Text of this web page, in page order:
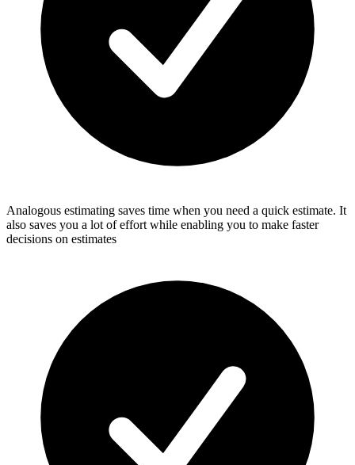
Analogous estimating saves time when you need a quick estimate. It
also saves you a lot of effort while enabling you to make faster
decisions on estimates